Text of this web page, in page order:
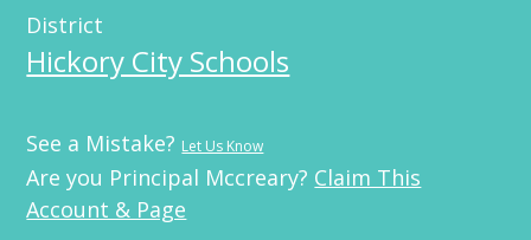
District
Hickory City Schools
See a Mistake? Let Us Know
Are you Principal Mccreary? Claim This
Account & Page